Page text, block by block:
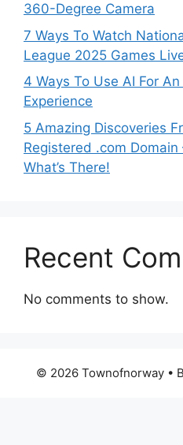
360-Degree Camera
7 Ways To Watch
League 2025 Games
4 Ways To Use AI For
Experience
5 Amazing Discoveries
Registered .com Domain
What’s There!
Recent
No comments to show.
© 2026 Townofnorway •